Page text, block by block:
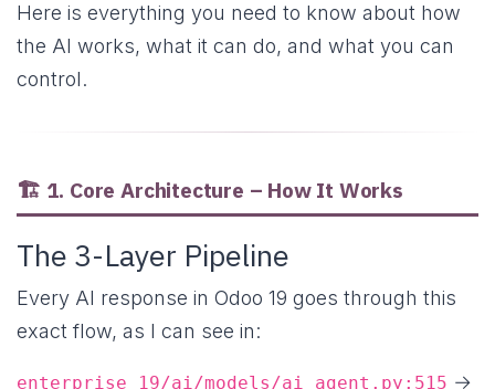
Here is everything you need to know about how
the AI works, what it can do, and what you can
control.
🏗️ 1. Core Architecture – How It Works
The 3-Layer Pipeline
Every AI response in Odoo 19 goes through this
exact flow, as I can see in:
enterprise_19/ai/models/ai_agent.py:515 →